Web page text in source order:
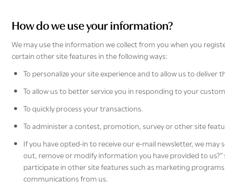
How do we use your information?
We may use the information we collect from you when you
certain other site features in the following ways:
To personalize your site experience and to allow us to
To allow us to better service you in responding to your
To quickly process your transactions.
To administer a contest, promotion, survey or other site
If you have opted-in to receive our e-mail newsletter, we
out, remove or modify information you have provided to
participate in other site features such as marketing
communications from us.